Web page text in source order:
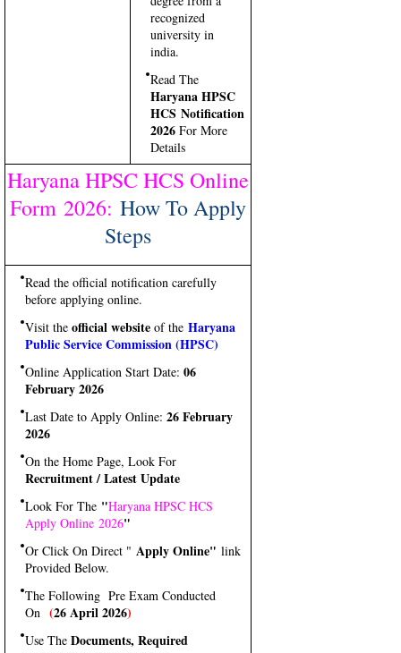
recognized
university in
india.
Read The
Haryana HPSC
HCS Notification
2026 For More
Details
Haryana HPSC HCS Online
Form 2026: How To Apply
Steps
Read the official notification carefully
before applying online.
Visit the official website of the Haryana
Public Service Commission (HPSC)
Online Application Start Date: 06
February 2026
Last Date to Apply Online: 26 February
2026
On the Home Page, Look For
Recruitment / Latest Update
Look For The "Haryana HPSC HCS
Apply Online 2026"
Or Click On Direct " Apply Online" link
Provided Below.
The Following Pre Exam Conducted
On (26 April 2026)
Use The Documents, Required